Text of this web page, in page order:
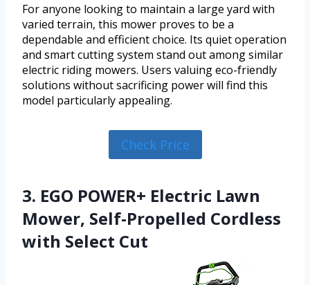
For anyone looking to maintain a large yard with
varied terrain, this mower proves to be a
dependable and efficient choice. Its quiet operation
and smart cutting system stand out among similar
electric riding mowers. Users valuing eco-friendly
solutions without sacrificing power will find this
model particularly appealing.
Check Price
3. EGO POWER+ Electric Lawn
Mower, Self-Propelled Cordless
with Select Cut